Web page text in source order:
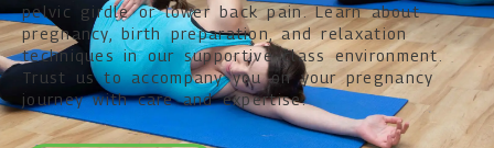
pelvic girdle or lower back pain. Learn about
pregnancy, birth preparation, and relaxation
techniques in our supportive class environment.
Trust us to accompany you on your pregnancy
journey with care and expertise.